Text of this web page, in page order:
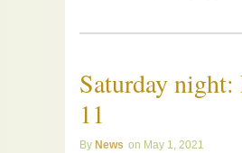
Saturday night:
11
News May 1, 2021